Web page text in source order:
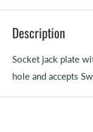
Description
Socket jack plate
hole and accepts